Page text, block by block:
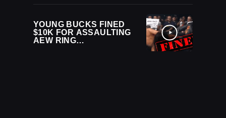
YOUNG BUCKS FINED
$10K FOR ASSAULTING
AEW RING